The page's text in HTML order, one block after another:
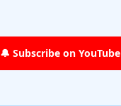
🔔 Subscribe on YouTube